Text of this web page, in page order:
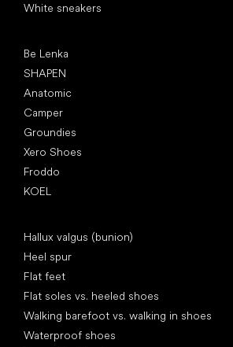
White sneakers
Be Lenka
SHAPEN
Anatomic
Camper
Groundies
Xero Shoes
Froddo
KOEL
Hallux valgus (bunion)
Heel spur
Flat feet
Flat soles vs. heeled shoes
Walking barefoot vs. walking in shoes
Waterproof shoes